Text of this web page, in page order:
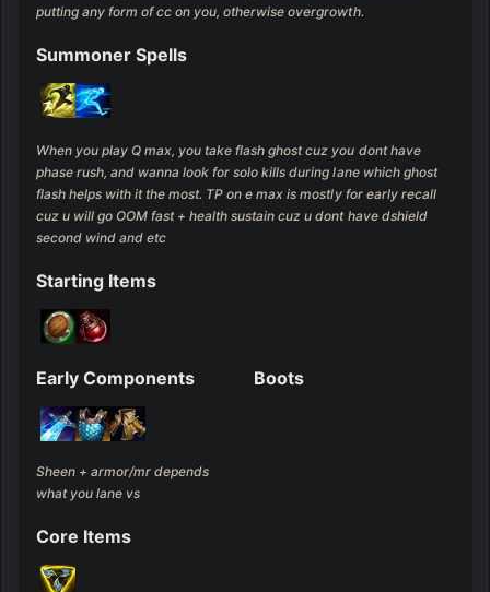
putting any form of cc on you, otherwise overgrowth.
Summoner Spells
When you play Q max, you take flash ghost cuz you dont have
phase rush, and wanna look for solo kills during lane which ghost
flash helps with it the most. TP on e max is mostly for early recall
cuz u will go OOM fast + health sustain cuz u dont have dshield
second wind and etc
Starting Items
Early Components
Sheen + armor/mr depends
what you lane vs
Boots
Core Items